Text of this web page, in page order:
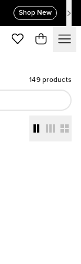
Shop New
149 products